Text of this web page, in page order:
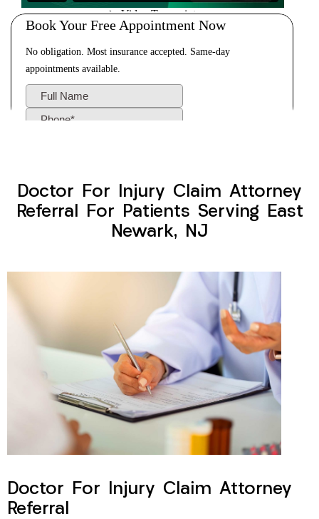
Doctor For Injury Claim Attorney
Referral For Patients Serving East
Newark, NJ
Doctor For Injury Claim Attorney
Referral